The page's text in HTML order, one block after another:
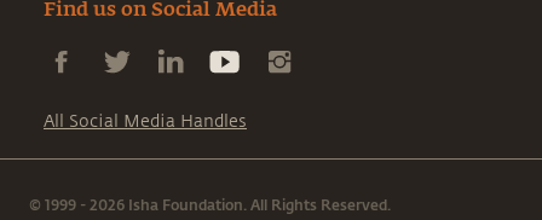
Find us on Social Media
All Social Media Handles
© 1999 - 2026 Isha Foundation. All Rights Reserved.